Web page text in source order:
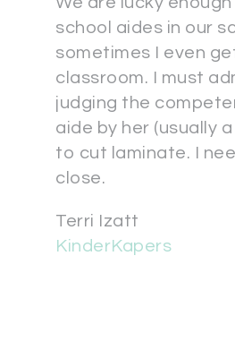
school aides in our
sometimes I even
classroom. I must
judging the
aide by her (usually
to cut laminate. I
close.
Terri Izatt
KinderKapers